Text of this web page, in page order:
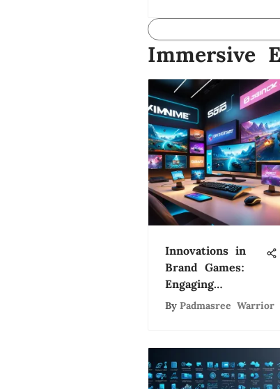
Immersive
Innovations in
Brand Games:
Engaging
Consumers
By Padmasree Warrior